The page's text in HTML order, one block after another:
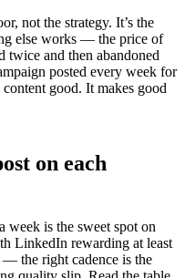
not the strategy. It’s the
else works — the price of
twice and then abandoned
posted every week for
content good. It makes good
on each
week is the sweet spot on
LinkedIn rewarding at least
— the right cadence is the